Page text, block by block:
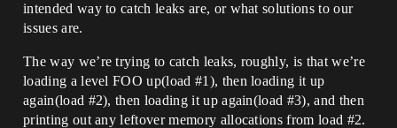
intended way to catch leaks are, or what solutions to our
issues are.
The way we’re trying to catch leaks, roughly, is that we’re
loading a level FOO up(load #1 ), then loading it up
again(load #2), then loading it up again(load #3), and then
printing out any leftover memory allocations from load #2.